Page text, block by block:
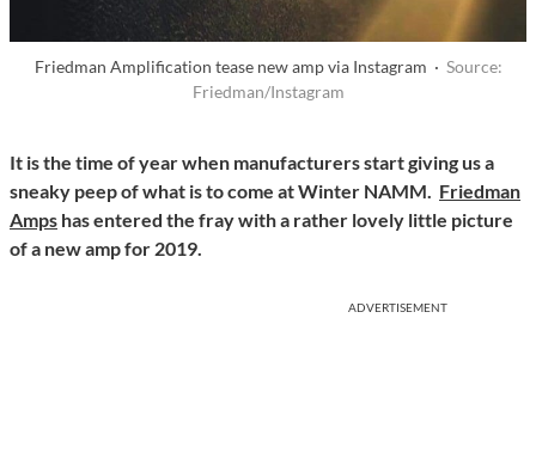
Friedman Amplification tease new amp via Instagram · Source:
Friedman/Instagram
It is the time of year when manufacturers start giving us a
sneaky peep of what is to come at Winter NAMM. Friedman
Amps has entered the fray with a rather lovely little picture
of a new amp for 2019.
ADVERTISEMENT